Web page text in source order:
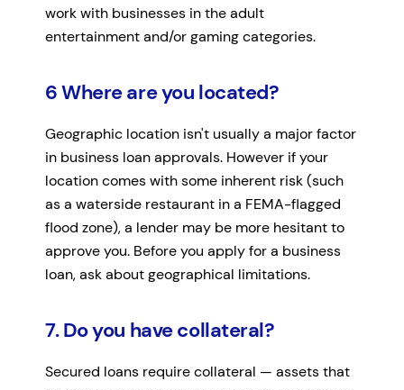
work with businesses in the adult
entertainment and/or gaming categories.
6 Where are you located?
Geographic location isn't usually a major factor
in business loan approvals. However if your
location comes with some inherent risk (such
as a waterside restaurant in a FEMA-flagged
flood zone), a lender may be more hesitant to
approve you. Before you apply for a business
loan, ask about geographical limitations.
7. Do you have collateral?
Secured loans require collateral — assets that